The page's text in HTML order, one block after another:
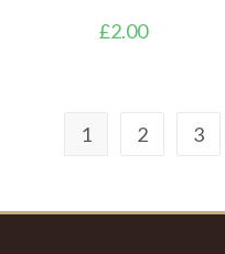
£2.00
1 2 3